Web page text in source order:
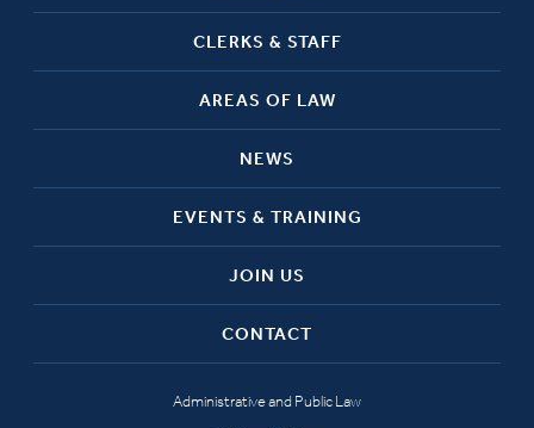
CLERKS & STAFF
AREAS OF LAW
NEWS
EVENTS & TRAINING
JOIN US
CONTACT
Administrative and Public Law